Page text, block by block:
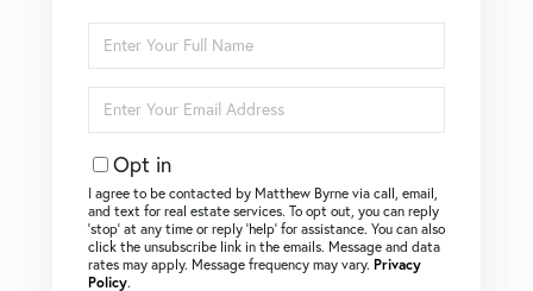
Full
Name
Your
Email
Opt in
I agree to be contacted by Matthew Byrne via call, email,
and text for real estate services. To opt out, you can reply
‘stop’ at any time or reply ‘help’ for assistance. You can also
click the unsubscribe link in the emails. Message and data
rates may apply. Message frequency may vary. Privacy
Policy.